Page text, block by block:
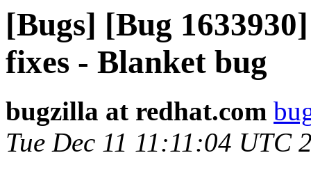
[Bugs] [Bug
fixes - Blanket bug
bugzilla at redhat.com
Tue Dec 11 11:11:04 UTC